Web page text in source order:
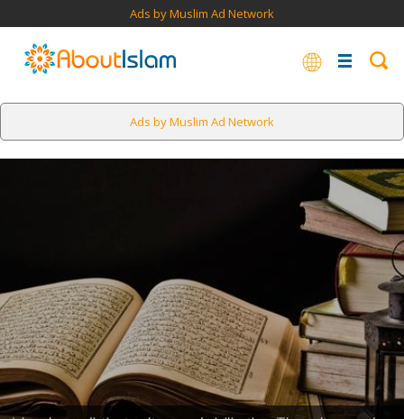
Ads by Muslim Ad Network
Ads by Muslim Ad Network